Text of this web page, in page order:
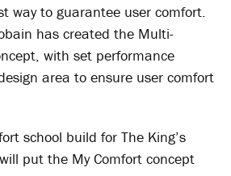
way to guarantee user comfort.
has created the Multi-
with set performance
area to ensure user comfort
school build for The King’s
put the My Comfort concept